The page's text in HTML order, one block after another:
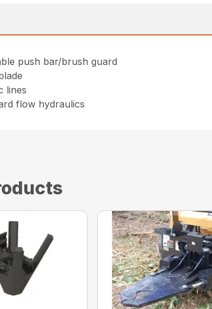
push bar/brush guard
lines
flow hydraulics